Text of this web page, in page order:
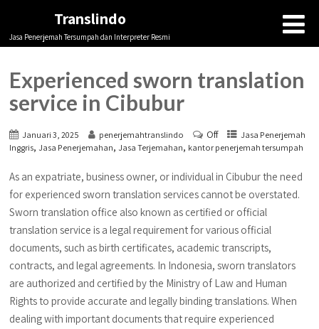
Translindo
Jasa Penerjemah Tersumpah dan Interpreter Resmi
Experienced sworn translation
service in Cibubur
Januari 3, 2025 penerjemahtranslindo Off
Jasa Penerjemah
Inggris, Jasa Penerjemahan, Jasa Terjemahan, kantor penerjemah tersumpah
As an expatriate, business owner, or individual in Cibubur the need
for experienced sworn translation services cannot be overstated.
Sworn translation office also known as certified or official
translation service is a legal requirement for various official
documents, such as birth certificates, academic transcripts,
contracts, and legal agreements. In Indonesia, sworn translators
are authorized and certified by the Ministry of Law and Human
Rights to provide accurate and legally binding translations. When
dealing with important documents that require experienced